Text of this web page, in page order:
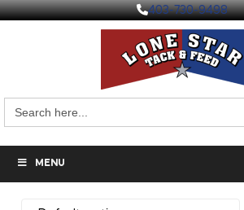
403-730-9498
for:
MENU